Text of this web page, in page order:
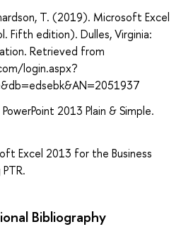
T. (2019). Microsoft Excel
Fifth edition). Dulles, Virginia:
Retrieved from
login.aspx?
2013 Plain & Simple.
Excel 2013 for the Business
Bibliography